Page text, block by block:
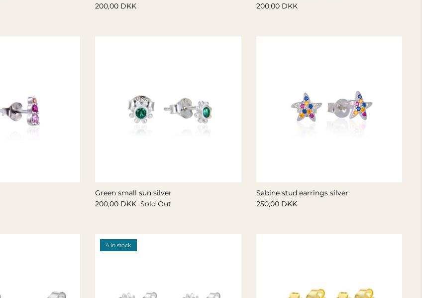
200,00 DKK
200,00 DKK
Green small sun silver
200,00 DKK Sold Out
Sabine stud earrings silver
250,00 DKK
4 in stock